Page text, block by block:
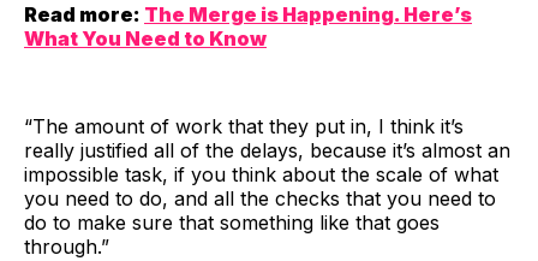
Read more: The Merge is Happening. Here’s
What You Need to Know
“The amount of work that they put in, I think it’s
really justified all of the delays, because it’s almost an
impossible task, if you think about the scale of what
you need to do, and all the checks that you need to
do to make sure that something like that goes
through.”